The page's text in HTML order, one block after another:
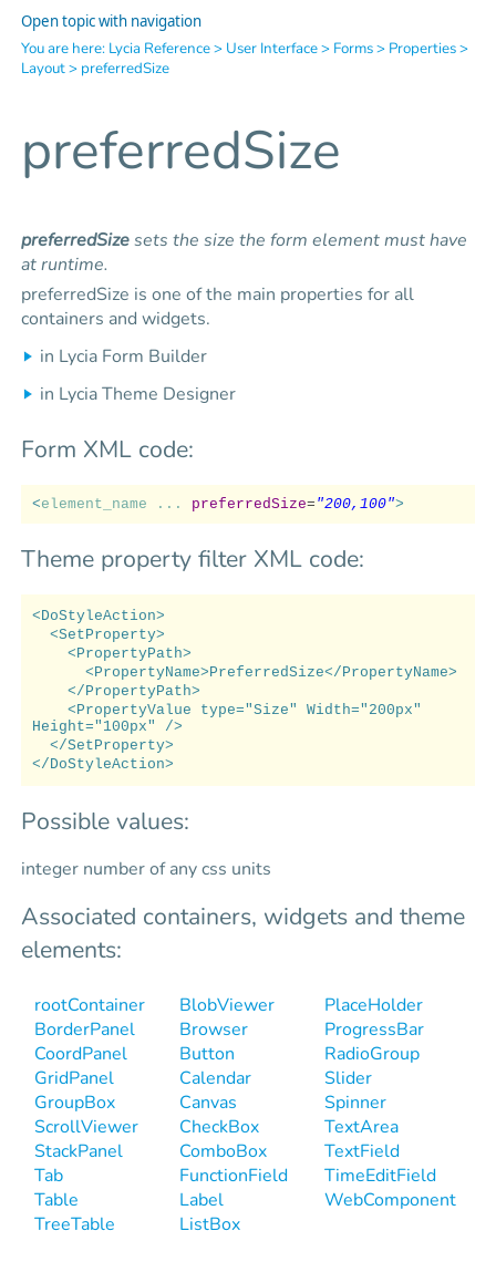
Open topic with navigation
You are here: Lycia Reference> User Interface> Forms> Properties>
Layout> preferredSize
preferredSize
preferredSizesets the size the form element must have
at runtime.
preferredSize is one of the main properties for all
containers and widgets.
in Lycia Form Builder
in Lycia Theme Designer
Form XML code:
<element_name ... preferredSize= "200,100">
Theme property filter XML code:
<DoStyleAction>
<SetProperty>
<PropertyPath>
<PropertyName>PreferredSize</PropertyName>
</PropertyPath>
<PropertyValue type="Size" Width="200px"
Height="100px" />
</SetProperty>
</DoStyleAction>
Possible values:
integer number of any css units
Associated containers, widgets and theme
elements:
rootContainer
BorderPanel
CoordPanel
GridPanel
GroupBox
ScrollViewer
StackPanel
Tab
Table
TreeTable
BlobViewer
Browser
Button
Calendar
Canvas
CheckBox
ComboBox
FunctionField
Label
ListBox
PlaceHolder
ProgressBar
RadioGroup
Slider
Spinner
TextArea
TextField
TimeEditField
WebComponent